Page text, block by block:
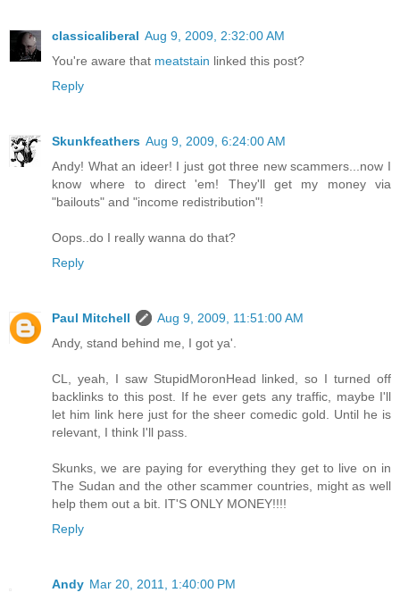
classicaliberal Aug 9, 2009, 2:32:00 AM
You're aware that meatstain linked this post?
Reply
Skunkfeathers Aug 9, 2009, 6:24:00 AM
Andy! What an ideer! I just got three new scammers...now I
know where to direct 'em! They'll get my money via
"bailouts" and "income redistribution"!
Oops..do I really wanna do that?
Reply
Paul Mitchell
Aug 9, 2009, 11:51:00 AM
Andy, stand behind me, I got ya'.
CL, yeah, I saw StupidMoronHead linked, so I turned off
backlinks to this post. If he ever gets any traffic, maybe I'll
let him link here just for the sheer comedic gold. Until he is
relevant, I think I'll pass.
Skunks, we are paying for everything they get to live on in
The Sudan and the other scammer countries, might as well
help them out a bit. IT'S ONLY MONEY!!!!
Reply
Andy Mar 20, 2011, 1:40:00 PM